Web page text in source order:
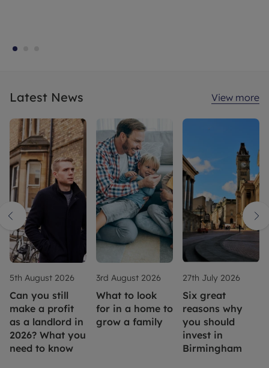
Latest News View more
5th August 2026
Can you still
make a profit
as a landlord in
2026? What you
need to know
3rd August 2026
What to look
for in a home to
grow a family
27th July 2026
Six great
reasons why
you should
invest in
Birmingham